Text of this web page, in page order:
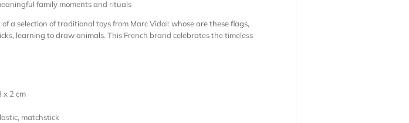
family moments and rituals
a selection of traditional toys from Marc Vidal: whose are these flags,
learning to draw animals. This French brand celebrates the timeless
x 2 cm
matchstick